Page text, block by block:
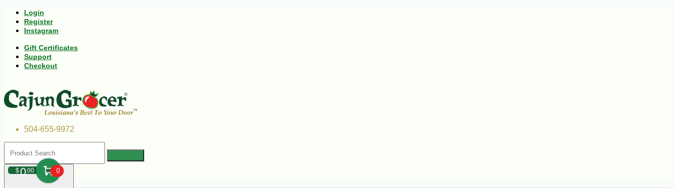
Login
Register
Instagram
Gift Certificates
Support
Checkout
504-655-9972
$000 0